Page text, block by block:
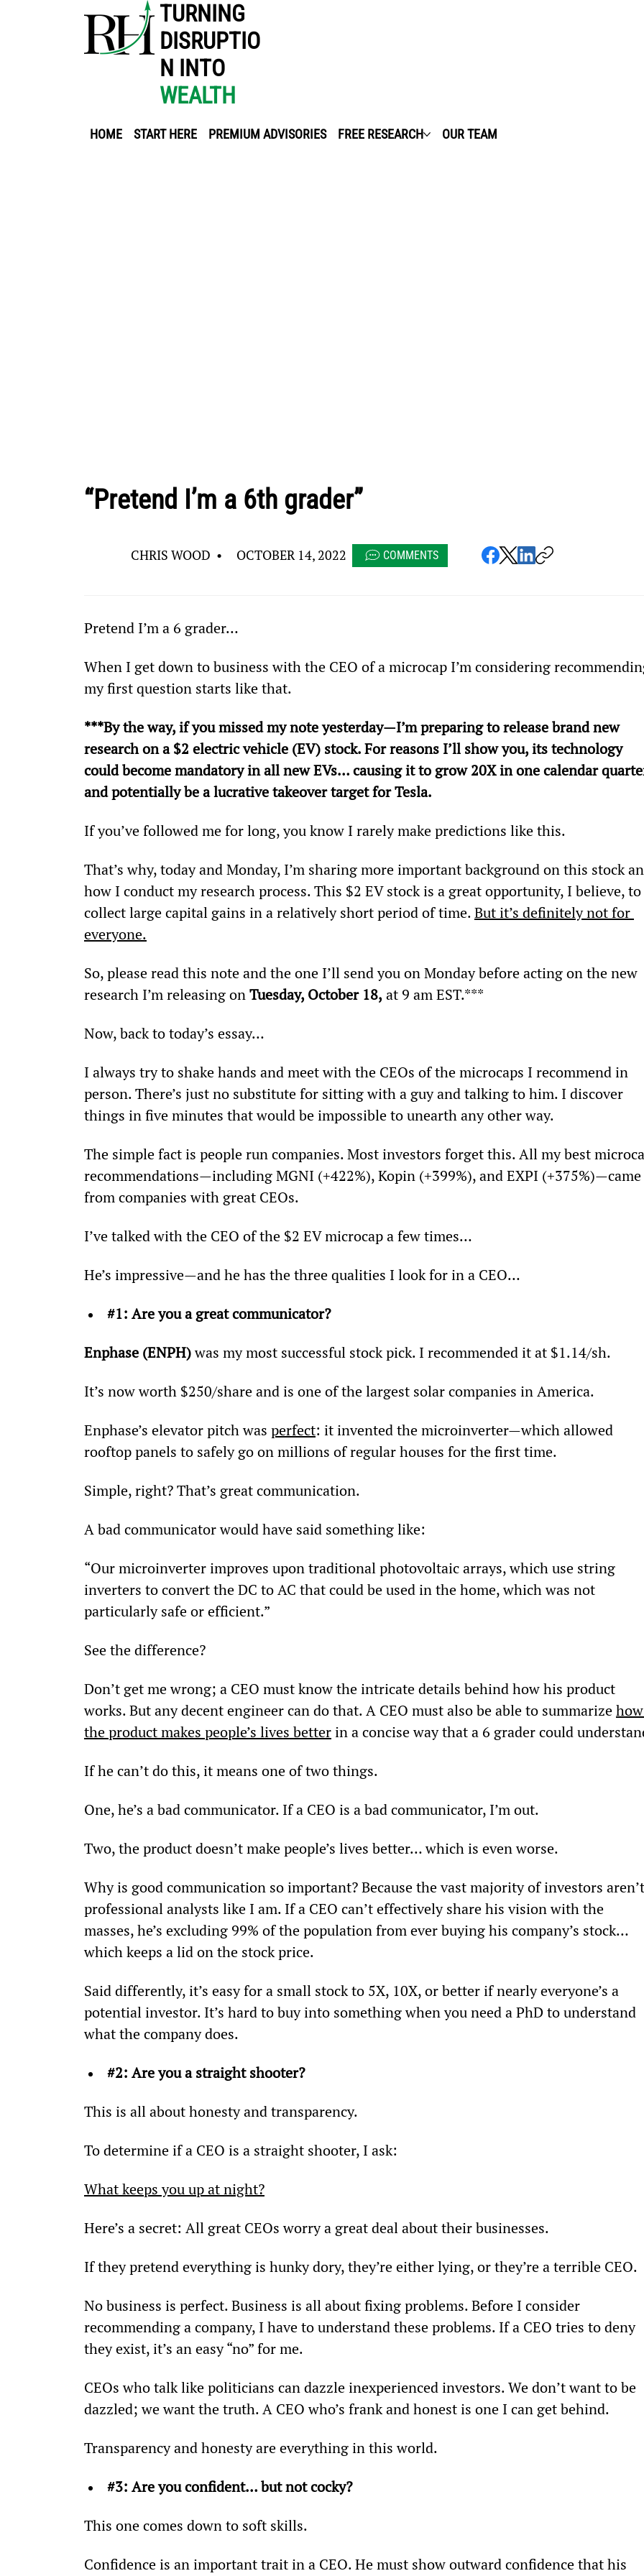
HOME START HERE PREMIUM ADVISORIES FREE RESEARCH OUR TEAM
TURNING
DISRUPTIO
N INTO
WEALTH
“Pretend I’m a 6th grader”
CHRIS WOOD • OCTOBER 14, 2022 COMMENTS
Pretend I’m a 6 grader…
When I get down to business with the CEO of a microcap I’m considering
my first question starts like that.
***By the way, if you missed my note yesterday—I’m preparing to release brand new
research on a $2 electric vehicle (EV) stock. For reasons I’ll show you, its technology
could become mandatory in all new EVs… causing it to grow 20X in one calendar
and potentially be a lucrative takeover target for Tesla.
If you’ve followed me for long, you know I rarely make predictions like this.
That’s why, today and Monday, I’m sharing more important background on this stock
how I conduct my research process. This $2 EV stock is a great opportunity, I believe, to
collect large capital gains in a relatively short period of time. But it’s definitely not for
everyone.
So, please read this note and the one I’ll send you on Monday before acting on the new
research I’m releasing on Tuesday, October 18, at 9 am EST.***
Now, back to today’s essay…
I always try to shake hands and meet with the CEOs of the microcaps I recommend in
person. There’s just no substitute for sitting with a guy and talking to him. I discover
things in five minutes that would be impossible to unearth any other way.
The simple fact is people run companies. Most investors forget this. All my best
recommendations—including MGNI (+422%), Kopin (+399%), and EXPI (+375%)—came
from companies with great CEOs.
I’ve talked with the CEO of the $2 EV microcap a few times…
He’s impressive—and he has the three qualities I look for in a CEO…
#1: Are you a great communicator?
Enphase (ENPH) was my most successful stock pick. I recommended it at $1.14/sh.
It’s now worth $250/share and is one of the largest solar companies in America.
Enphase’s elevator pitch was perfect: it invented the microinverter—which allowed
rooftop panels to safely go on millions of regular houses for the first time.
Simple, right? That’s great communication.
A bad communicator would have said something like:
“Our microinverter improves upon traditional photovoltaic arrays, which use string
inverters to convert the DC to AC that could be used in the home, which was not
particularly safe or efficient.”
See the difference?
Don’t get me wrong; a CEO must know the intricate details behind how his product
works. But any decent engineer can do that. A CEO must also be able to summarize
the product makes people’s lives better in a concise way that a 6 grader could
If he can’t do this, it means one of two things.
One, he’s a bad communicator. If a CEO is a bad communicator, I’m out.
Two, the product doesn’t make people’s lives better… which is even worse.
Why is good communication so important? Because the vast majority of investors
professional analysts like I am. If a CEO can’t effectively share his vision with the
masses, he’s excluding 99% of the population from ever buying his company’s stock…
which keeps a lid on the stock price.
Said differently, it’s easy for a small stock to 5X, 10X, or better if nearly everyone’s a
potential investor. It’s hard to buy into something when you need a PhD to understand
what the company does.
#2: Are you a straight shooter?
This is all about honesty and transparency.
To determine if a CEO is a straight shooter, I ask:
What keeps you up at night?
Here’s a secret: All great CEOs worry a great deal about their businesses.
If they pretend everything is hunky dory, they’re either lying, or they’re a terrible CEO.
No business is perfect. Business is all about fixing problems. Before I consider
recommending a company, I have to understand these problems. If a CEO tries to deny
they exist, it’s an easy “no” for me.
CEOs who talk like politicians can dazzle inexperienced investors. We don’t want to be
dazzled; we want the truth. A CEO who’s frank and honest is one I can get behind.
Transparency and honesty are everything in this world.
#3: Are you confident… but not cocky?
This one comes down to soft skills.
Confidence is an important trait in a CEO. He must show outward confidence that his